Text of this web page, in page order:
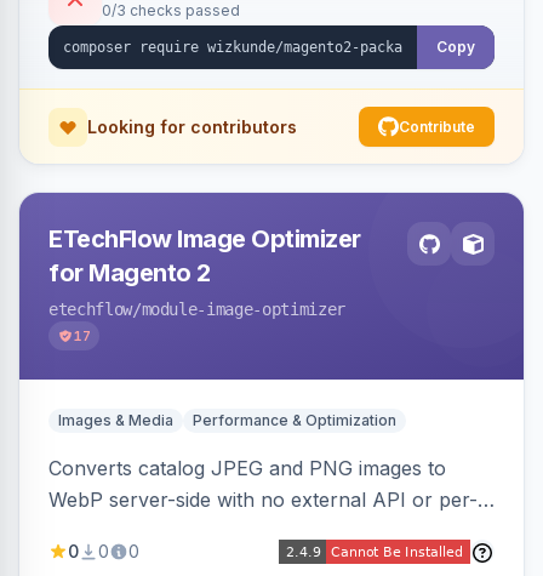
0/3 checks passed
Copy
Looking for contributors Contribute
ETechFlow Image Optimizer
for Magento 2
etechflow/module-image-optimizer
17
Images & Media Performance & Optimization
Converts catalog JPEG and PNG images to
WebP server-side with no external API or per-
automatically on product and category pages
0 0 0